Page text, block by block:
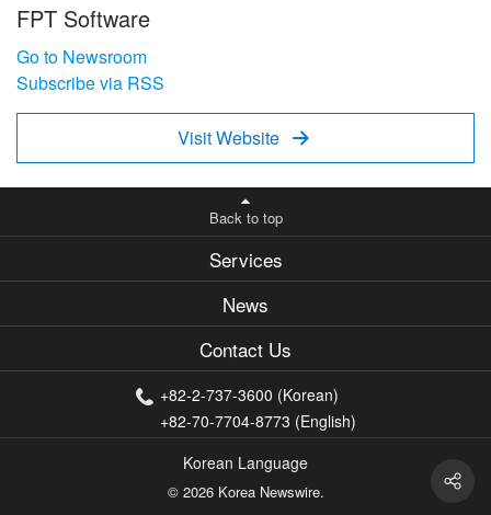
FPT Software
Go to Newsroom
Subscribe via RSS
Visit Website 
Back to top
Services
News
Contact Us
+82-2-737-3600 (Korean)
+82-70-7704-8773 (English)
Korean Language
© 2026 Korea Newswire.